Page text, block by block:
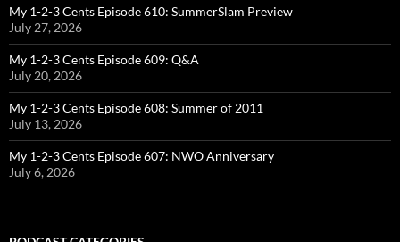
My 1-2-3 Cents Episode 610: SummerSlam Preview
July 27, 2026
My 1-2-3 Cents Episode 609: Q&A
July 20, 2026
My 1-2-3 Cents Episode 608: Summer of 2011
July 13, 2026
My 1-2-3 Cents Episode 607: NWO Anniversary
July 6, 2026